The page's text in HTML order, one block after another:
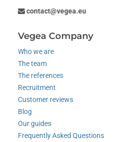
contact@vegea.eu
Vegea Company
Who we are
The team
The references
Recruitment
Customer reviews
Blog
Our guides
Frequently Asked Questions